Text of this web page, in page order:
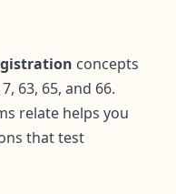
concepts
63, 65, and 66.
relate helps you
that test